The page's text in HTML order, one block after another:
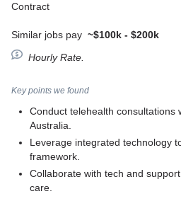
Contract
Similar jobs pay ~$100k - $200k
Hourly Rate.
Key points we found
Conduct telehealth consultations
Australia.
Leverage integrated technology
framework.
Collaborate with tech and
care.